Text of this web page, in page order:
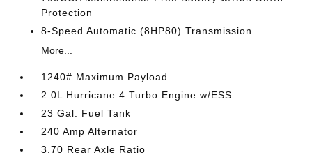
Protection
8-Speed Automatic (8HP80) Transmission
More...
1240# Maximum Payload
2.0L Hurricane 4 Turbo Engine w/ESS
23 Gal. Fuel Tank
240 Amp Alternator
3.70 Rear Axle Ratio